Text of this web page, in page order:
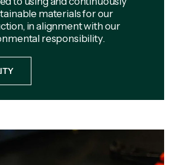
materials for our
in alignment with our
responsibility.